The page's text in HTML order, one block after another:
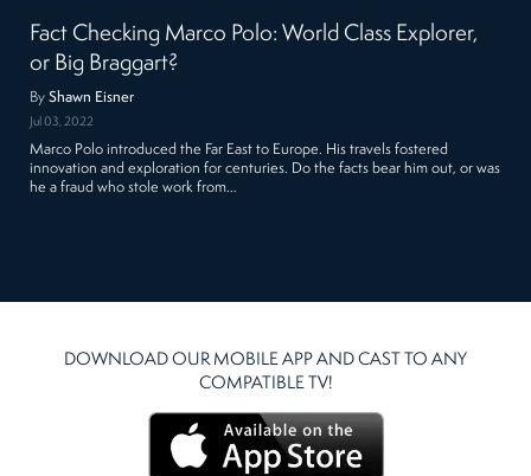
Fact Checking Marco Polo: World Class Explorer,
or Big Braggart?
ByShawn Eisner
Jul 03, 2022
Marco Polo introduced the Far East to Europe. His travels fostered
innovation and exploration for centuries. Do the facts bear him out, or was
he a fraud who stole work from…
DOWNLOAD OUR MOBILE APP AND CAST TO ANY
COMPATIBLE TV!